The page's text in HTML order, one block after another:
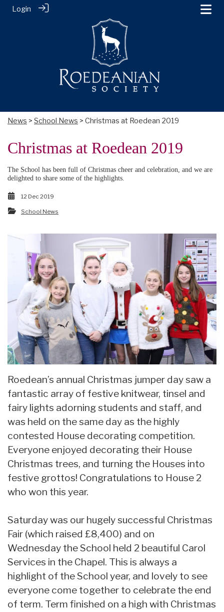
Login
News > School News > Christmas at Roedean 2019
Christmas at Roedean 2019
The School has been full of Christmas cheer and celebration, and we are
delighted to share some of the highlights.
12 Dec 2019
School News
Roedean’s annual Christmas jumper day saw a
fantastic array of festive knitwear, tinsel and
fairy lights adorning students and staff, and
was held on the same day as the highly
contested House decorating competition.
Everyone enjoyed decorating their House
Christmas trees, and turning the Houses into
festive grottos! Congratulations to House 2
who won this year.
Saturday was our hugely successful Christmas
Fair (which raised £8,400) and on
Wednesday the School held 2 beautiful Carol
Services in the Chapel. This is always a
highlight of the School year, and lovely to see
everyone come together to celebrate the end
of term. Term finished on a high with Christmas